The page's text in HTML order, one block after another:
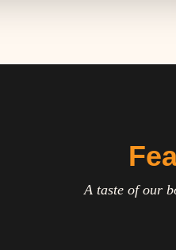
A taste of our